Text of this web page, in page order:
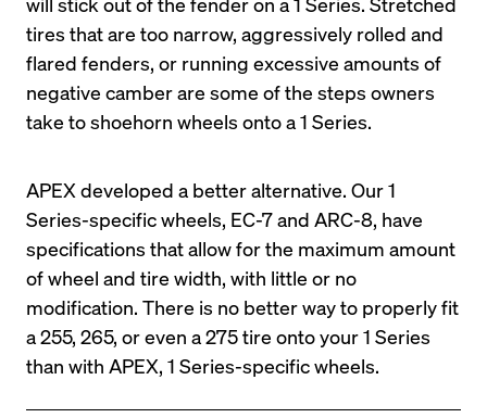
tires that are too narrow, aggressively rolled and
flared fenders, or running excessive amounts of
negative camber are some of the steps owners
take to shoehorn wheels onto a 1 Series.
APEX developed a better alternative. Our 1
Series-specific wheels, EC-7 and ARC-8, have
specifications that allow for the maximum amount
of wheel and tire width, with little or no
modification. There is no better way to properly fit
a 255, 265, or even a 275 tire onto your 1 Series
than with APEX, 1 Series-specific wheels.